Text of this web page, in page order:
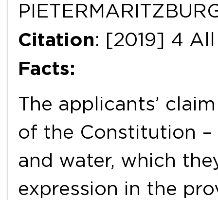
Citation: [2019] 4
Facts:
The applicants’
of the Constitution
and water, which
expression in the